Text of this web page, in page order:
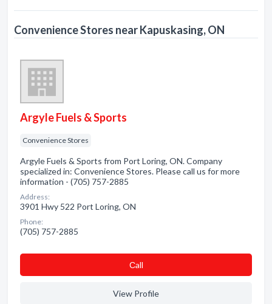
Convenience Stores near Kapuskasing, ON
Argyle Fuels & Sports
Convenience Stores
Argyle Fuels & Sports from Port Loring, ON. Company
specialized in: Convenience Stores. Please call us for more
information - (705) 757-2885
Address:
3901 Hwy 522 Port Loring, ON
Phone:
(705) 757-2885
Сall
View Profile